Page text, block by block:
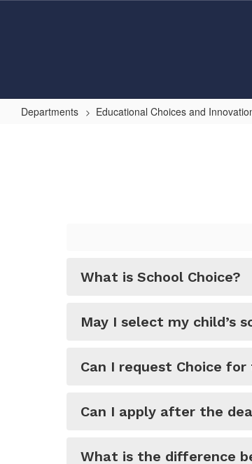
Departments Educational Choices and
What is School Choice?
May I select my child’s
Can I request Choice
Can I apply after the
What is the difference